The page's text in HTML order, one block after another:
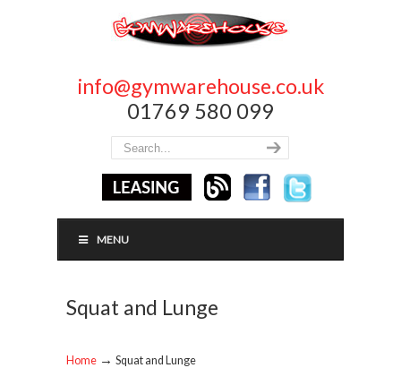
info@gymwarehouse.co.uk
01769 580 099
MENU
Squat and Lunge
Home → Squat and Lunge